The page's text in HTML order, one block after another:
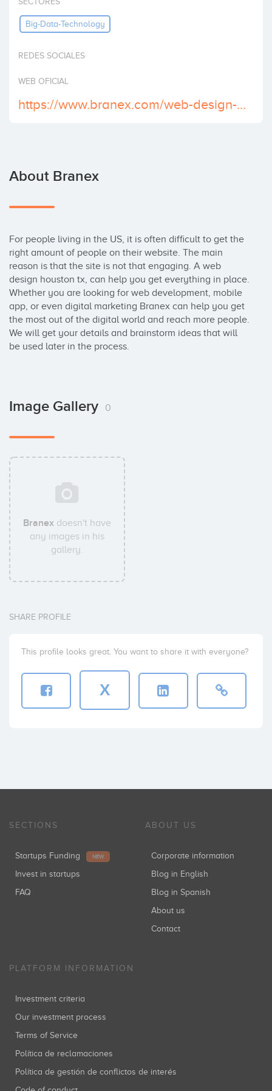
Big-Data-Technology
REDES SOCIALES
WEB OFICIAL
https://www.branex.com/web-design-houston/
About Branex
For people living in the US, it is often difficult to get the
right amount of people on their website. The main
reason is that the site is not that engaging. A web
design houston tx, can help you get everything in place.
Whether you are looking for web development, mobile
app, or even digital marketing Branex can help you get
the most out of the digital world and reach more people.
We will get your details and brainstorm ideas that will
be used later in the process.
Image Gallery 0
Branex doesn't have
any images in his
gallery.
SHARE PROFILE
This profile looks great. You want to share it with everyone?
X
SECTIONS
Startups Funding NEW
Invest in startups
FAQ
ABOUT US
Corporate information
Blog in English
Blog in Spanish
About us
Contact
PLATFORM INFORMATION
Investment criteria
Our investment process
Terms of Service
Política de reclamaciones
Política de gestión de conflictos de interés